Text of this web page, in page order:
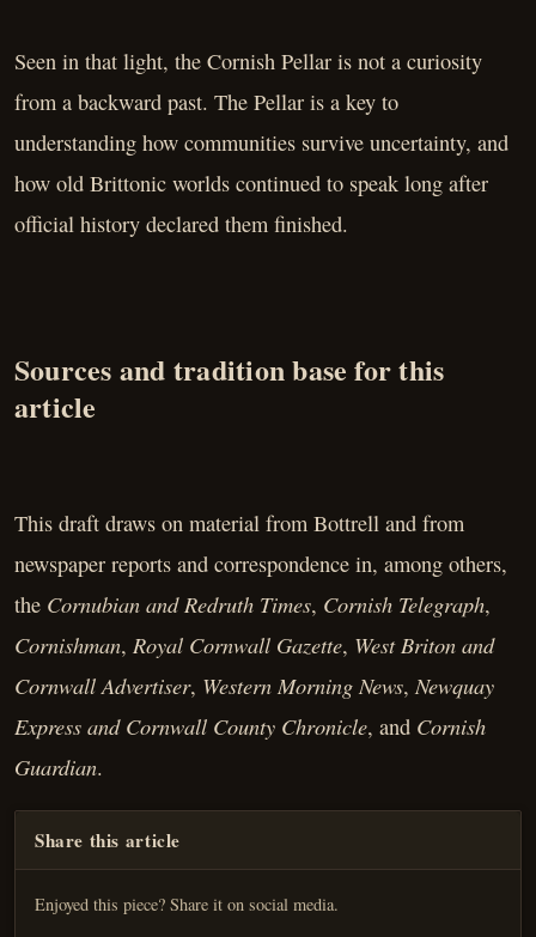
Seen in that light, the Cornish Pellar is not a curiosity
from a backward past. The Pellar is a key to
understanding how communities survive uncertainty, and
how old Brittonic worlds continued to speak long after
official history declared them finished.
Sources and tradition base for this
article
This draft draws on material from Bottrell and from
newspaper reports and correspondence in, among others,
the Cornubian and Redruth Times, Cornish Telegraph,
Cornishman, Royal Cornwall Gazette, West Briton and
Cornwall Advertiser, Western Morning News,Newquay
Express and Cornwall County Chronicle, and Cornish
Guardian.
Share this article
Enjoyed this piece? Share it on social media.